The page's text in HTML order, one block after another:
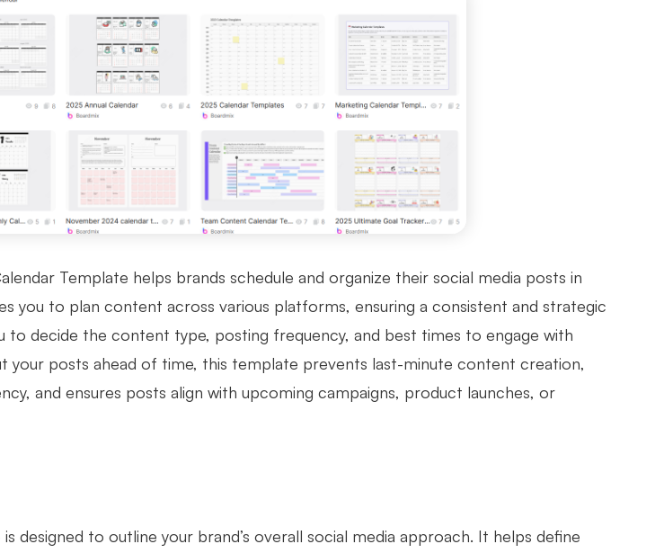
Template helps brands schedule and organize their social media posts in
you to plan content across various platforms, ensuring a consistent and strategic
to decide the content type, posting frequency, and best times to engage with
your posts ahead of time, this template prevents last-minute content creation,
and ensures posts align with upcoming campaigns, product launches, or
designed to outline your brand’s overall social media approach. It helps define